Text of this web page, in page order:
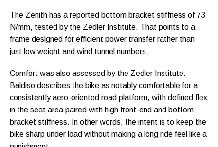
The Zenith has a reported bottom bracket stiffness of 73
N/mm, tested by the Zedler Institute. That points to a
frame designed for efficient power transfer rather than
just low weight and wind tunnel numbers.
Comfort was also assessed by the Zedler Institute.
Baldiso describes the bike as notably comfortable for a
consistently aero-oriented road platform, with defined flex
in the seat area paired with high front-end and bottom
bracket stiffness. In other words, the intent is to keep the
bike sharp under load without making a long ride feel like a